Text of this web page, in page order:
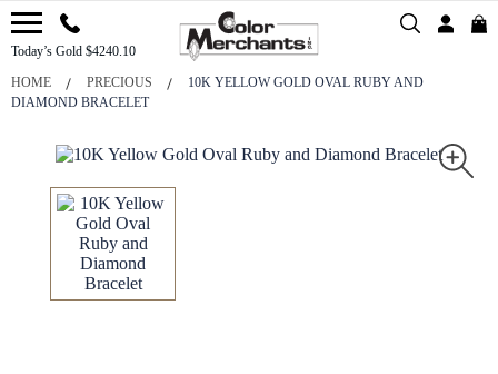
Today’s Gold $4240.10
HOME PRECIOUS
10K YELLOW GOLD OVAL RUBY AND
DIAMOND BRACELET